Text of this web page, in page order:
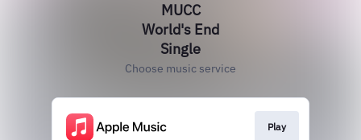
MUCC
World's End
Single
Choose music service
Play